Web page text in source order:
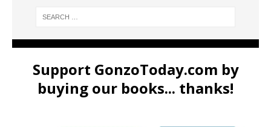
Support GonzoToday.com by
buying our books... thanks!